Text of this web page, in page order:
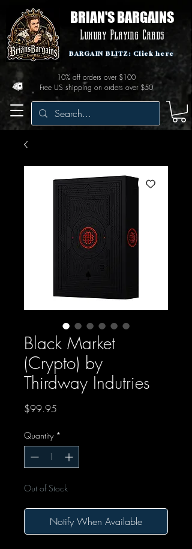
BRIAN'S BARGAINS
Luxury Playing Cards
Free US shipping on orders over $50
10% off orders over $100
BARGAIN BLITZ: Click here
Black Market
(Crypto) by
Thirdway Indutries
$99.95
Quantity *
Out of Stock
Notify When Available